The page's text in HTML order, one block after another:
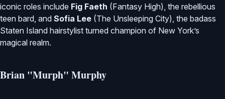
iconic roles include Fig Faeth (Fantasy High), the rebellious
teen bard, and Sofia Lee (The Unsleeping City), the badass
Staten Island hairstylist turned champion of New York’s
magical realm.
Brian "Murph" Murphy